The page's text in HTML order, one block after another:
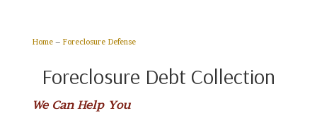
Home– Foreclosure Defense
Foreclosure Debt Collection
We Can Help You